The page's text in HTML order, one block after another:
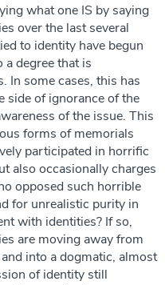
what one IS by saying
over the last several
to identity have begun
a degree that is
In some cases, this has
side of ignorance of the
of the issue. This
forms of memorials
participated in horrific
also occasionally charges
opposed such horrible
for unrealistic purity in
with identities? If so,
are moving away from
into a dogmatic, almost
of identity still